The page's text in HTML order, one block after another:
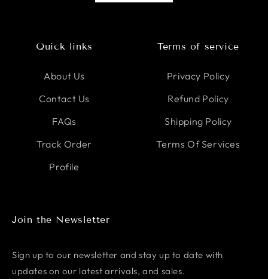
Quick links
About Us
Contact Us
FAQs
Track Order
Profile
Terms of service
Privacy Policy
Refund Policy
Shipping Policy
Terms Of Services
Join the Newsletter
Sign up to our newsletter and stay up to date with
updates on our latest arrivals, and sales.